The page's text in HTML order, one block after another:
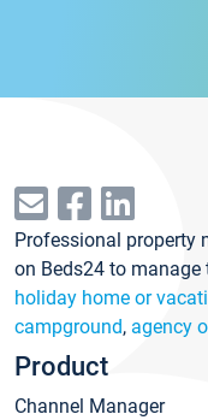
Professional property
on Beds24 to manage
holiday home or
campground, agency
Product
Channel Manager